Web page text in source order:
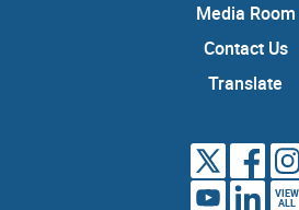
Media Room
Contact Us
Translate
VIEW
ALL